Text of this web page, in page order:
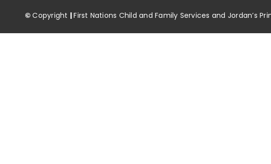
©Copyright |First Nations Child and Family Services and Jordan’s